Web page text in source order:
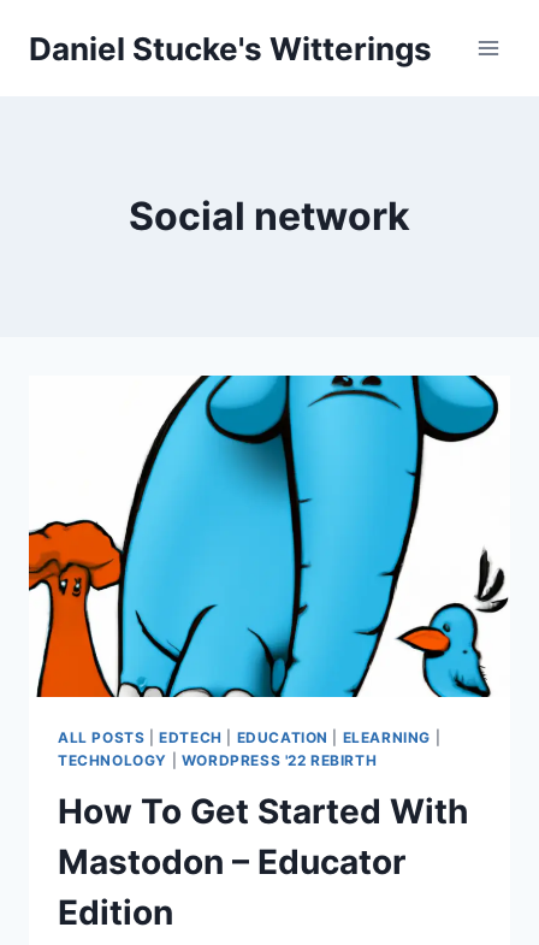
Daniel Stucke's Witterings
Social network
ALL POSTS |EDTECH EDUCATION ELEARNING
TECHNOLOGY
WORDPRESS '22 REBIRTH
How To Get Started With
Mastodon – Educator
Edition